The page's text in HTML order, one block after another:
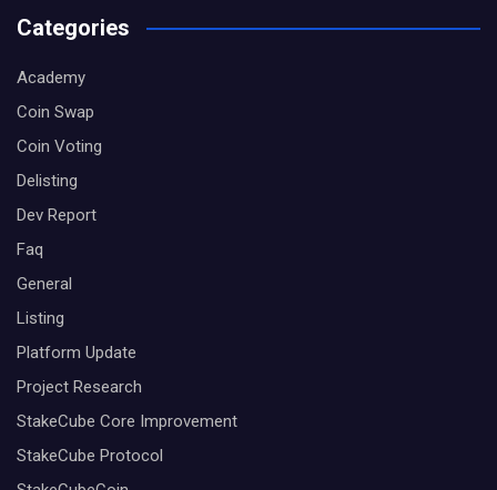
Categories
Academy
Coin Swap
Coin Voting
Delisting
Dev Report
Faq
General
Listing
Platform Update
Project Research
StakeCube Core Improvement
StakeCube Protocol